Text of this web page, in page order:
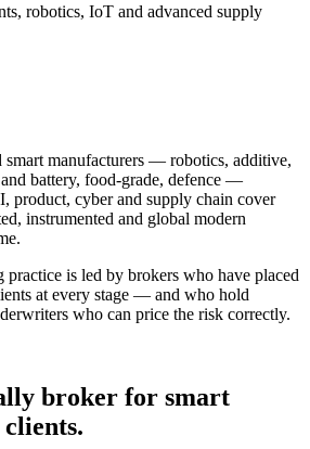
robotics, IoT and advanced supply
smart manufacturers — robotics, additive,
battery, food-grade, defence —
product, cyber and supply chain cover
instrumented and global modern
practice is led by brokers who have placed
at every stage — and who hold
who can price the risk correctly.
broker for smart
clients.